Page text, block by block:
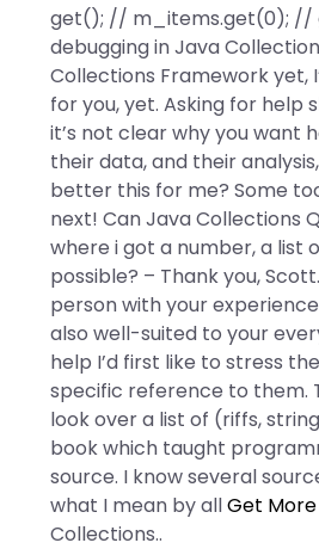
get(); // m_items.get(0); //
debugging in Java
Collections Framework yet,
for you, yet. Asking for help
it’s not clear why you want
their data, and their
better this for me? Some
next! Can Java Collections
where i got a number, a
possible? – Thank you,
person with your
also well-suited to your
help I’d first like to stress
specific reference to them.
look over a list of (riffs,
book which taught
source. I know several
what I mean by allGet
Collections..